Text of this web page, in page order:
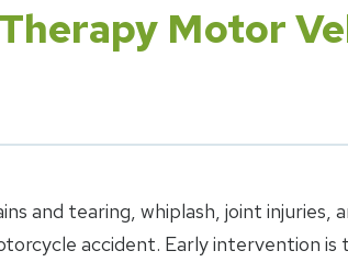
Motor
and tearing, whiplash, joint injuries,
accident. Early intervention is